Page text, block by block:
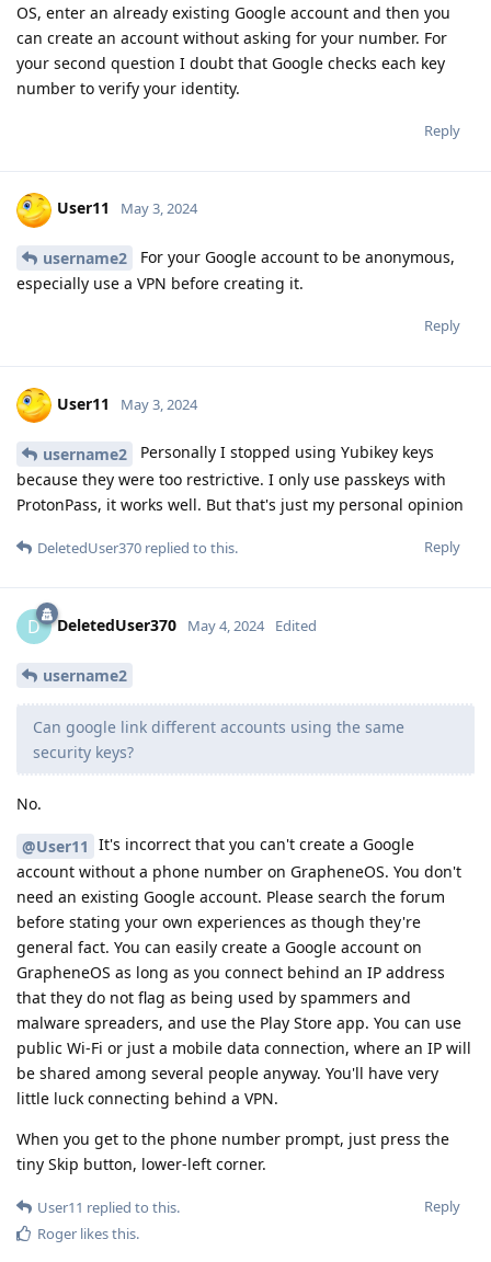
OS, enter an already existing Google account and then you
can create an account without asking for your number. For
your second question I doubt that Google checks each key
number to verify your identity.
Reply
User11 May 3, 2024
username2
For your Google account to be anonymous,
especially use a VPN before creating it.
Reply
User11 May 3, 2024
username2
Personally I stopped using Yubikey keys
because they were too restrictive. I only use passkeys with
ProtonPass, it works well. But that's just my personal opinion
Reply
DeletedUser370 replied to this.
D DeletedUser370 May 4, 2024 Edited
username2
Can google link different accounts using the same
security keys?
No.
@User11 It's incorrect that you can't create a Google
account without a phone number on GrapheneOS. You don't
need an existing Google account. Please search the forum
before stating your own experiences as though they're
general fact. You can easily create a Google account on
GrapheneOS as long as you connect behind an IP address
that they do not flag as being used by spammers and
malware spreaders, and use the Play Store app. You can use
public Wi-Fi or just a mobile data connection, where an IP will
be shared among several people anyway. You'll have very
little luck connecting behind a VPN.
When you get to the phone number prompt, just press the
tiny Skip button, lower-left corner.
Reply
User11 replied to this.
Roger likes this.